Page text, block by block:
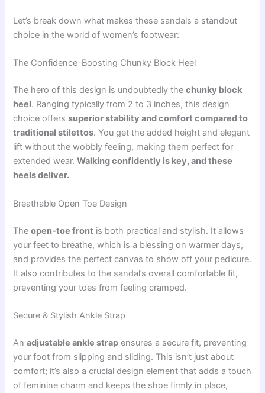
Let’s break down what makes these sandals a standout
choice in the world of women’s footwear:
The Confidence-Boosting Chunky Block Heel
The hero of this design is undoubtedly thechunky block
heel. Ranging typically from 2 to 3 inches, this design
choice offerssuperior stability and comfort compared to
traditional stilettos. You get the added height and elegant
lift without the wobbly feeling, making them perfect for
extended wear.Walking confidently is key, and these
heels deliver.
Breathable Open Toe Design
Theopen-toe front is both practical and stylish. It allows
your feet to breathe, which is a blessing on warmer days,
and provides the perfect canvas to show off your pedicure.
It also contributes to the sandal’s overall comfortable fit,
preventing your toes from feeling cramped.
Secure & Stylish Ankle Strap
Anadjustable ankle strap ensures a secure fit, preventing
your foot from slipping and sliding. This isn’t just about
comfort; it’s also a crucial design element that adds a touch
of feminine charm and keeps the shoe firmly in place,